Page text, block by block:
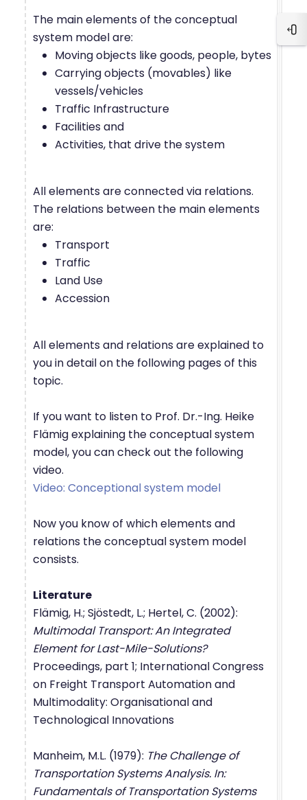
The main elements of the conceptual
system model are:
Moving objects like goods, people, bytes
Carrying objects (movables) like
vessels/vehicles
Traffic Infrastructure
Facilities and
Activities, that drive the system
All elements are connected via relations.
The relations between the main elements
are:
Transport
Traffic
Land Use
Accession
All elements and relations are explained to
you in detail on the following pages of this
topic.
If you want to listen to Prof. Dr.-Ing. Heike
Flämig explaining the conceptual system
model, you can check out the following
video.
Video: Conceptional system model
Now you know of which elements and
relations the conceptual system model
consists.
Literature
Flämig, H.; Sjöstedt, L.; Hertel, C. (2002):
Multimodal Transport: An Integrated
Element for Last-Mile-Solutions?
Proceedings, part 1; International Congress
on Freight Transport Automation and
Multimodality: Organisational and
Technological Innovations
Manheim, M.L. (1979): The Challenge of
Transportation Systems Analysis. In:
Fundamentals of Transportation Systems